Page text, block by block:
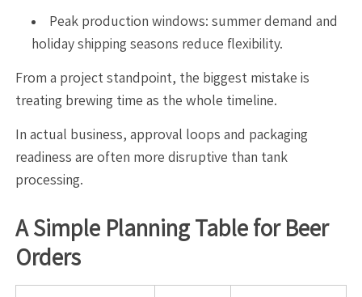
Peak production windows: summer demand and
holiday shipping seasons reduce flexibility.
From a project standpoint, the biggest mistake is
treating brewing time as the whole timeline.
In actual business, approval loops and packaging
readiness are often more disruptive than tank
processing.
A Simple Planning Table for Beer
Orders